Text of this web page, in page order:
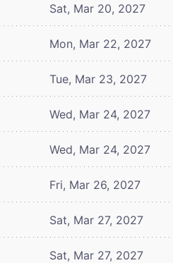
Sat, Mar 20, 2027
Mon, Mar 22, 2027
Tue, Mar 23, 2027
Wed, Mar 24, 2027
Wed, Mar 24, 2027
Fri, Mar 26, 2027
Sat, Mar 27, 2027
Sat, Mar 27, 2027